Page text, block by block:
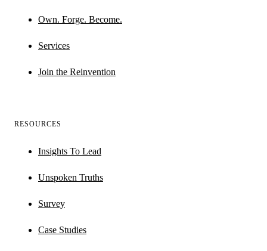
Own. Forge. Become.
Services
Join the Reinvention
RESOURCES
Insights To Lead
Unspoken Truths
Survey
Case Studies